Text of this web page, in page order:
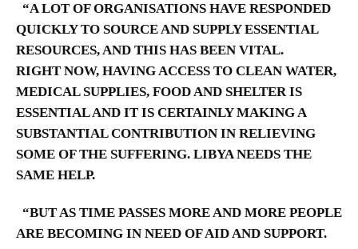
“A LOT OF ORGANISATIONS HAVE RESPONDED
QUICKLY TO SOURCE AND SUPPLY ESSENTIAL
RESOURCES, AND THIS HAS BEEN VITAL.
RIGHT NOW, HAVING ACCESS TO CLEAN WATER,
MEDICAL SUPPLIES, FOOD AND SHELTER IS
ESSENTIAL AND IT IS CERTAINLY MAKING A
SUBSTANTIAL CONTRIBUTION IN RELIEVING
SOME OF THE SUFFERING. LIBYA NEEDS THE
SAME HELP.
“BUT AS TIME PASSES MORE AND MORE PEOPLE
ARE BECOMING IN NEED OF AID AND SUPPORT.